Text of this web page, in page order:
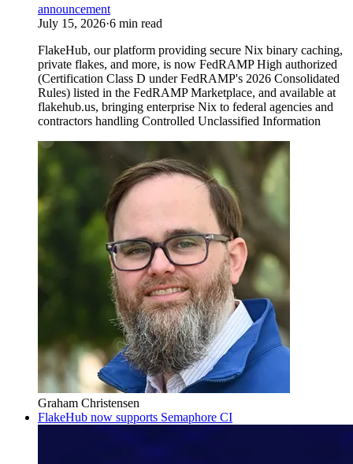
announcement
July 15, 2026·6 min read
FlakeHub, our platform providing secure Nix binary caching,
private flakes, and more, is now FedRAMP High authorized
(Certification Class D under FedRAMP's 2026 Consolidated
Rules) listed in the FedRAMP Marketplace, and available at
flakehub.us, bringing enterprise Nix to federal agencies and
contractors handling Controlled Unclassified Information
Graham Christensen
FlakeHub now supports Semaphore CI